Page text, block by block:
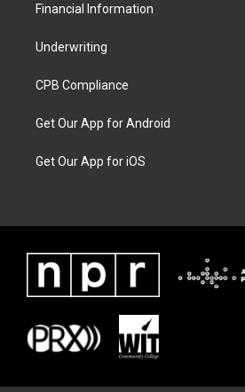
Financial Information
Underwriting
CPB Compliance
Get Our App for Android
Get Our App for iOS